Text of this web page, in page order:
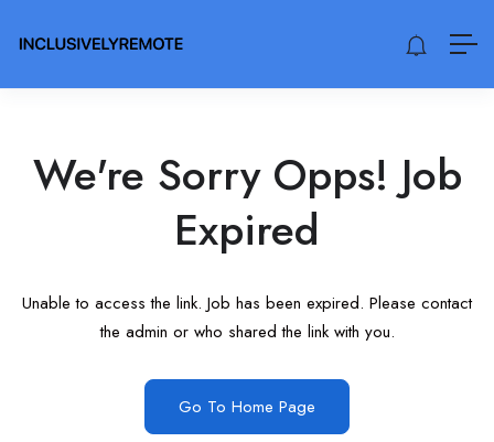
We're Sorry Opps! Job
Expired
Unable to access the link. Job has been expired. Please contact
the admin or who shared the link with you.
Go To Home Page